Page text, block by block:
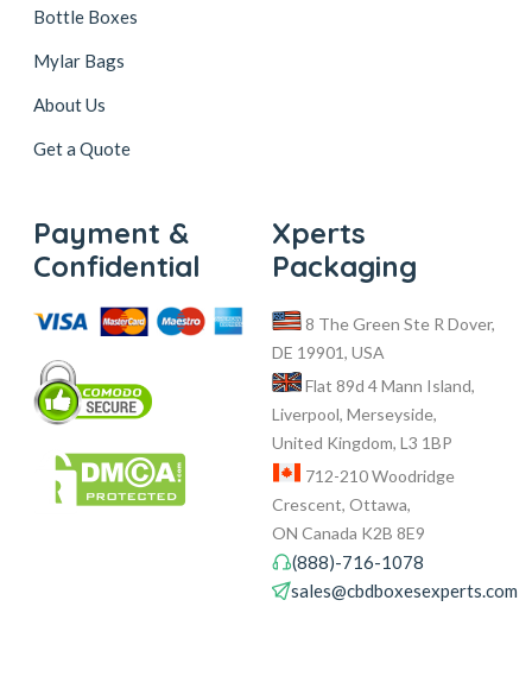
Bottle Boxes
Mylar Bags
About Us
Get a Quote
Payment &
Confidential
Xperts
Packaging
8 The Green Ste R Dover,
DE 19901, USA
Flat 89d 4 Mann Island,
Liverpool, Merseyside,
United Kingdom, L3 1BP
712-210 Woodridge
Crescent, Ottawa,
ON Canada K2B 8E9
(888)-716-1078
sales@cbdboxesexperts.com